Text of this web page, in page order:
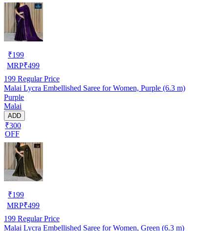
₹199
MRP₹499
199 Regular Price
Malai Lycra Embellished Saree for Women, Purple (6.3 m)
Purple
Malai
ADD
₹300
OFF
₹199
MRP₹499
199 Regular Price
Malai Lycra Embellished Saree for Women, Green (6.3 m)